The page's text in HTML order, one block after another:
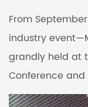
From
industry
grandly held at
Conference and